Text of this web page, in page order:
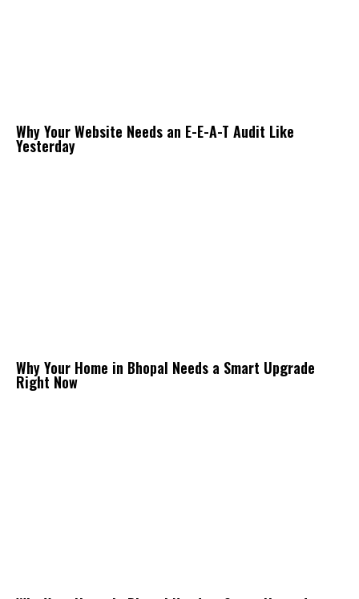
Why Your Website Needs an E-E-A-T Audit Like
Yesterday
Why Your Home in Bhopal Needs a Smart Upgrade
Right Now